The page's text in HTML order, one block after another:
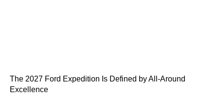
The 2027 Ford Expedition Is Defined by All-Around
Excellence